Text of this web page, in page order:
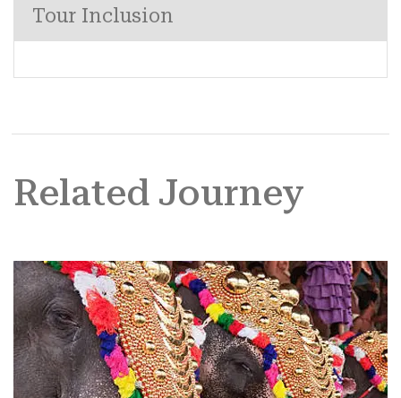
Tour Inclusion
Related Journey